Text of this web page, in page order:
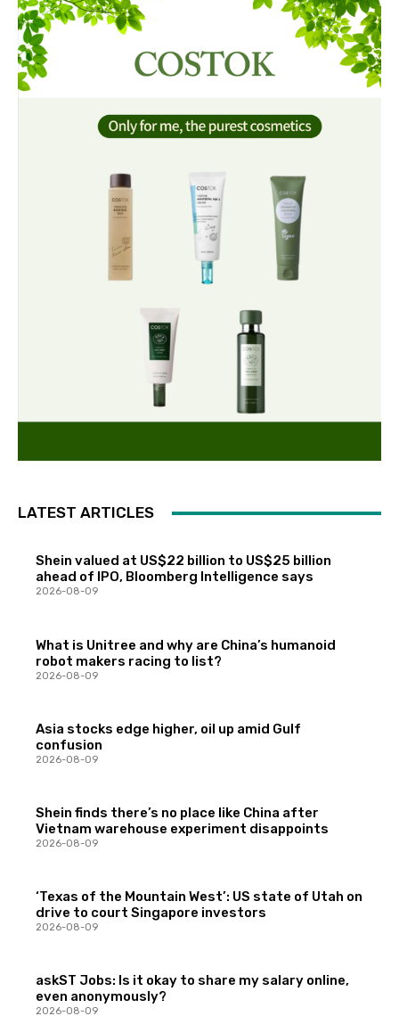
LATEST ARTICLES
Shein valued at US$22 billion to US$25 billion
ahead of IPO, Bloomberg Intelligence says
2026-08-09
What is Unitree and why are China’s humanoid
robot makers racing to list?
2026-08-09
Asia stocks edge higher, oil up amid Gulf
confusion
2026-08-09
Shein finds there’s no place like China after
Vietnam warehouse experiment disappoints
2026-08-09
‘Texas of the Mountain West’: US state of Utah on
drive to court Singapore investors
2026-08-09
askST Jobs: Is it okay to share my salary online,
even anonymously?
2026-08-09